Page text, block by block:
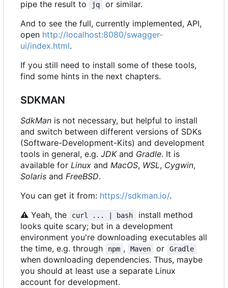
pipe the result to jq
or similar.
And to see the full, currently implemented, API,
open http://localhost:8080/swagger-
ui/index.html.
If you still need to install some of these tools,
find some hints in the next chapters.
SDKMAN
SdkMan is not necessary, but helpful to install
and switch between different versions of SDKs
(Software-Development-Kits) and development
tools in general, e.g. JDKand Gradle. It is
available for Linux and MacOS, WSL, Cygwin,
Solaris and FreeBSD.
You can get it from: https://sdkman.io/.
⚠ Yeah, the curl ... | bash
install method
looks quite scary; but in a development
environment you're downloading executables all
the time, e.g. through
npm , Maven or Gradle
when downloading dependencies. Thus, maybe
you should at least use a separate Linux
account for development.